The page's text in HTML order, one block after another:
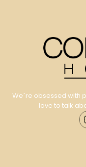
We´re obsessed with
love to talk